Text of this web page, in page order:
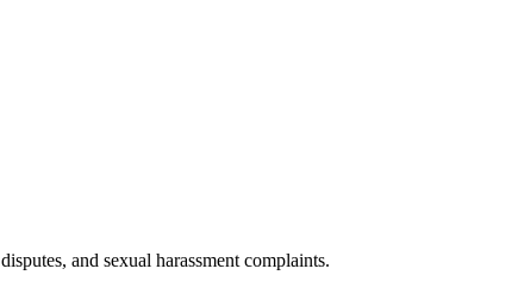
and sexual harassment complaints.